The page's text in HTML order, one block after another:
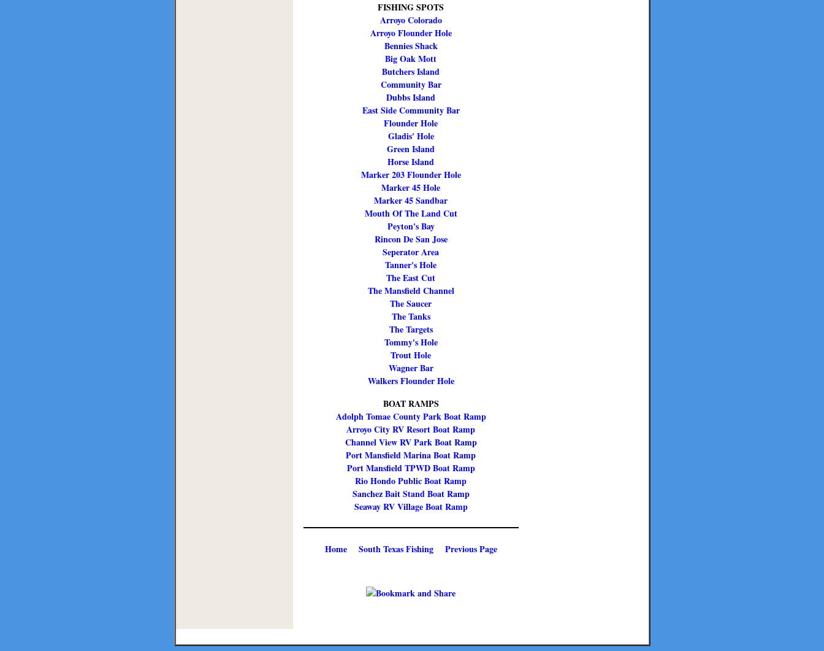
FISHING SPOTS
Arroyo Colorado
Arroyo Flounder Hole
Bennies Shack
Big Oak Mott
Butchers Island
Community Bar
Dubbs Island
East Side Community Bar
Flounder Hole
Gladis' Hole
Green Island
Horse Island
Marker 203 Flounder Hole
Marker 45 Hole
Marker 45 Sandbar
Mouth Of The Land Cut
Peyton's Bay
Rincon De San Jose
Seperator Area
Tanner's Hole
The East Cut
The Mansfield Channel
The Saucer
The Tanks
The Targets
Tommy's Hole
Trout Hole
Wagner Bar
Walkers Flounder Hole
BOAT RAMPS
Adolph Tomae County Park Boat Ramp
Arroyo City RV Resort Boat Ramp
Channel View RV Park Boat Ramp
Port Mansfield Marina Boat Ramp
Port Mansfield TPWD Boat Ramp
Rio Hondo Public Boat Ramp
Sanchez Bait Stand Boat Ramp
Seaway RV Village Boat Ramp
Home South Texas Fishing Previous Page